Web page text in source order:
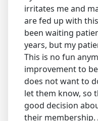
irritates me and
are fed up with
been waiting
years, but my
This is no fun
improvement to
does not want to
let them know, so
good decision
their